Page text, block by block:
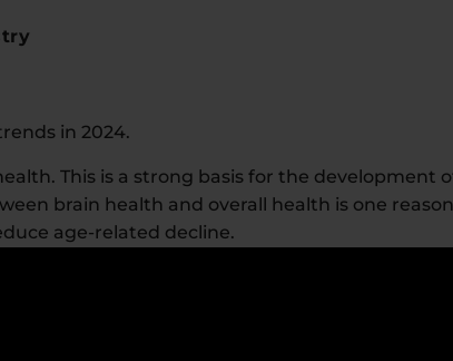
in 2024.
This is a strong basis for the development
brain health and overall health is one
age-related decline.
stress, improve mood, and enhance brain
adaptogens, and herbs like ashwagandha,